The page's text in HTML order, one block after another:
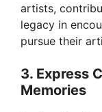
artists,
legacy in
pursue their
3. Express
Memories